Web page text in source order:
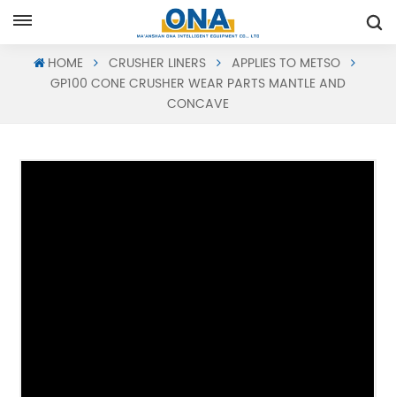
HOME CRUSHER LINERS
APPLIES TO METSO
GP100 CONE CRUSHER WEAR PARTS MANTLE AND
CONCAVE